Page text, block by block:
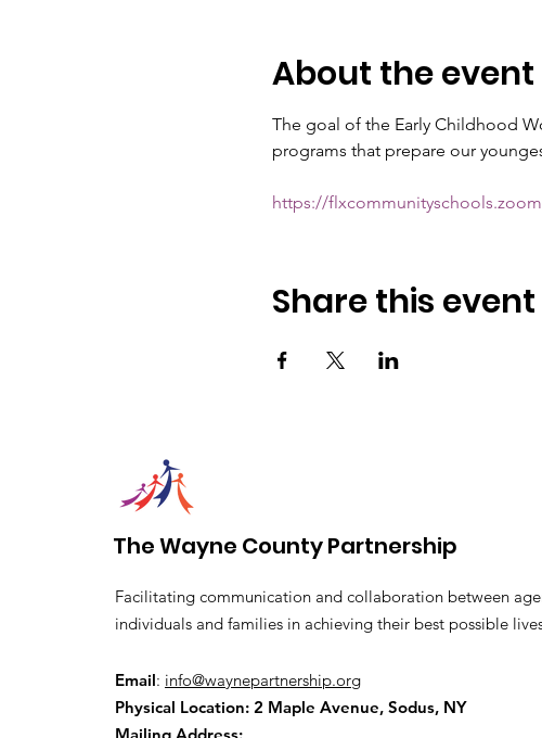
About the event
The goal of the Early Childhood
programs that prepare our
https://
Share this event
The Wayne County Partnership
Facilitating communication and collaboration between
individuals and families in achieving their best possible
Email: info@waynepartnership.org
Physical Location: 2 Maple Avenue, Sodus, NY